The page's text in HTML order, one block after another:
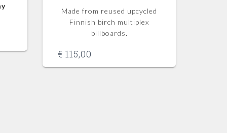
Made from reused upcycled
Finnish birch multiplex
billboards.
€ 115,00